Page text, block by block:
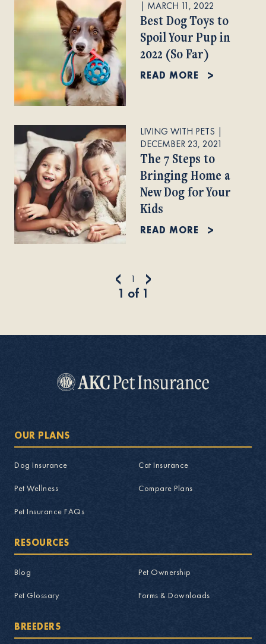
| MARCH 11, 2022
Best Dog Toys to
Spoil Your Pup in
2022 (So Far)
READ MORE
LIVING WITH PETS |
DECEMBER 23, 2021
The 7 Steps to
Bringing Home a
New Dog for Your
Kids
READ MORE
< 1 >
1 of 1
OUR PLANS
Dog Insurance Cat Insurance
Pet Wellness Compare Plans
Pet Insurance FAQs
RESOURCES
Blog Pet Ownership
Pet Glossary Forms & Downloads
BREEDERS